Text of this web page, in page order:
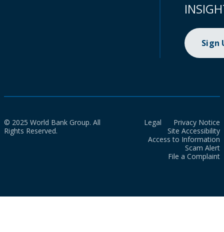
Sign
© 2025 World Bank Group. All
Rights Reserved.
Legal
Privacy Notice
Site Accessibility
Access to Information
Scam Alert
File a Complaint